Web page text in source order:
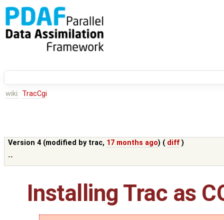
wiki: TracCgi
Version 4 (modified by trac, 17 months ago) ( diff )
--
Installing Trac as